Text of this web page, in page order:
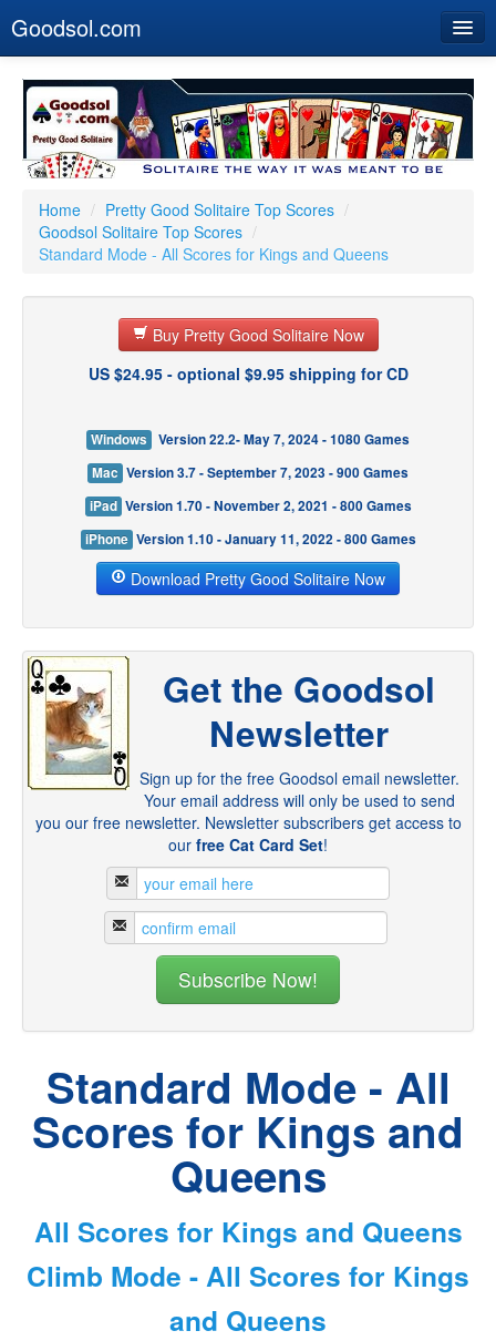
Goodsol.com
Buy Now
Download
Our Games
Resources
Customer Service
Home / Pretty Good Solitaire Top Scores /
Goodsol Solitaire Top Scores /
Standard Mode - All Scores for Kings and Queens
Buy Pretty Good Solitaire Now
US $24.95 - optional $9.95 shipping for CD
Windows
Version 22.2- May 7, 2024 - 1080 Games
Mac Version 3.7 - September 7, 2023 - 900 Games
iPad Version 1.70 - November 2, 2021 - 800 Games
iPhone Version 1.10 - January 11, 2022 - 800 Games
Download Pretty Good Solitaire Now
Get the Goodsol
Newsletter
Sign up for the free Goodsol email newsletter.
Your email address will only be used to send
you our free newsletter. Newsletter subscribers get access to
our free Cat Card Set!
Standard Mode - All
Scores for Kings and
Queens
All Scores for Kings and Queens
Climb Mode - All Scores for Kings
and Queens